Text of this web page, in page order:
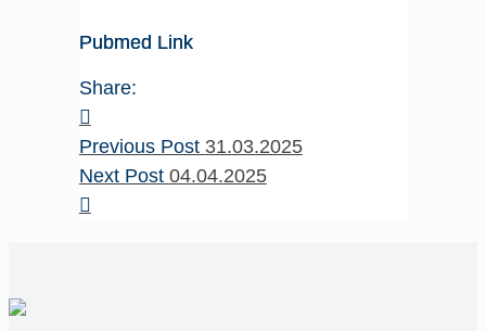
Pubmed Link
Share:
Previous Post 31.03.2025
Next Post 04.04.2025